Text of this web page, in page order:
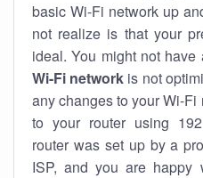
basic Wi-Fi network up
not realize is that your
ideal. You might not
Wi-Fi network is not
any changes to your Wi-
to your router using
router was set up by a
ISP, and you are happy